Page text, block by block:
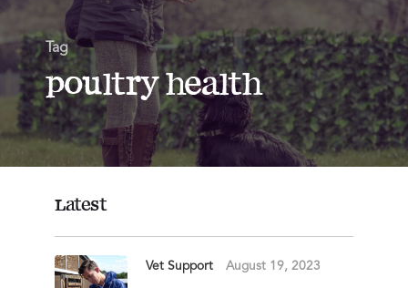
About
Contact
Login
Tag
poultry health
Latest
Vet Support August 19, 2023